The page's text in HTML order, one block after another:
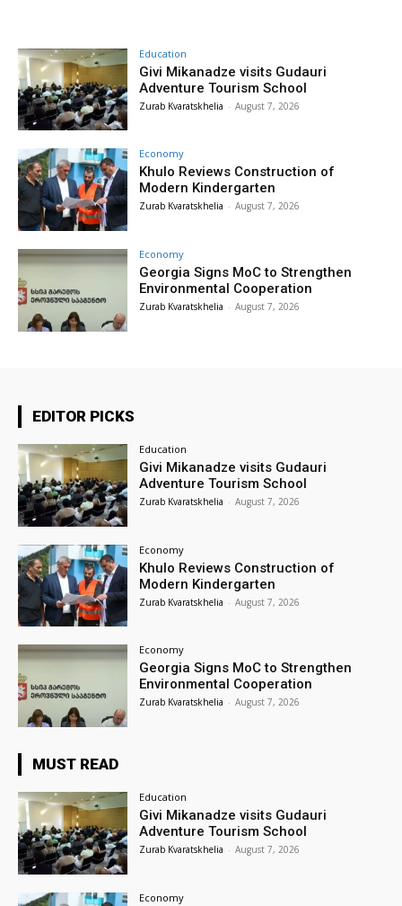
Education
Givi Mikanadze visits Gudauri
Adventure Tourism School
Zurab Kvaratskhelia - August 7, 2026
Economy
Khulo Reviews Construction of
Modern Kindergarten
Zurab Kvaratskhelia - August 7, 2026
Economy
Georgia Signs MoC to Strengthen
Environmental Cooperation
Zurab Kvaratskhelia - August 7, 2026
EDITOR PICKS
Education
Givi Mikanadze visits Gudauri
Adventure Tourism School
Zurab Kvaratskhelia - August 7, 2026
Economy
Khulo Reviews Construction of
Modern Kindergarten
Zurab Kvaratskhelia - August 7, 2026
Economy
Georgia Signs MoC to Strengthen
Environmental Cooperation
Zurab Kvaratskhelia - August 7, 2026
MUST READ
Education
Givi Mikanadze visits Gudauri
Adventure Tourism School
Zurab Kvaratskhelia - August 7, 2026
Economy